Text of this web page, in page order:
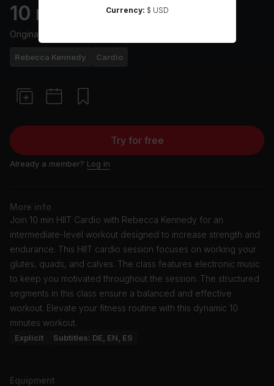
10 min HIIT Cardio
Originally aired
Rebecca Kennedy Cardio
Try for free
Already a member? Log in
More info
Join 10 min HIIT Cardio with Rebecca Kennedy for an
intermediate-level workout designed to increase strength and
endurance. This HIIT cardio session focuses on working your
glutes, quads, and calves. The class features electronic music
to keep you motivated throughout the session. The structured
segments in this class ensure a balanced and effective
workout. Elevate your fitness routine with this dynamic 10
minutes workout.
Explicit Subtitles: DE, EN, ES
Equipment
Currency: $ USD